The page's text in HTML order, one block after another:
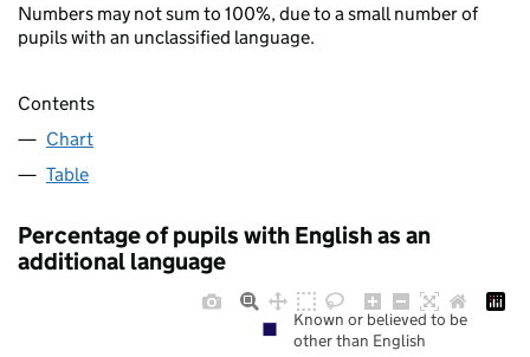
Numbers may not sum to 100%, due to a small number of
pupils with an unclassified language.
Contents
Chart
Table
Percentage of pupils with English as an
additional language
Known or believed to be
other than English